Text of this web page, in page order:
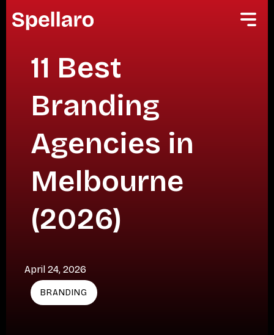
11 Best
Branding
Agencies in
Melbourne
(2026)
April 24, 2026
BRANDING